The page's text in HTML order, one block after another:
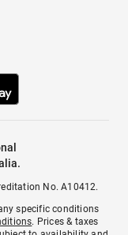
No. A10412.
specific conditions
. Prices & taxes